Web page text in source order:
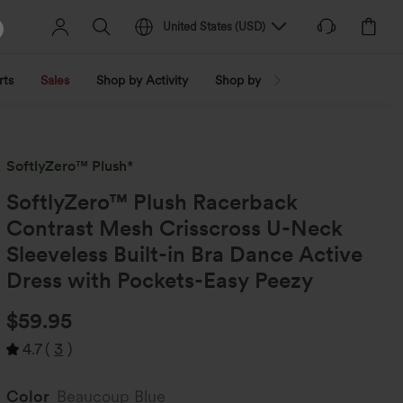
United States (USD)
Sales Shop by Activity Shop by Trend
SoftlyZero™ Plush*
SoftlyZero™ Plush Racerback
Contrast Mesh Crisscross U-Neck
Sleeveless Built-in Bra Dance Active
Dress with Pockets-Easy Peezy
$59.95
4.7( 3 )
Color Beaucoup Blue